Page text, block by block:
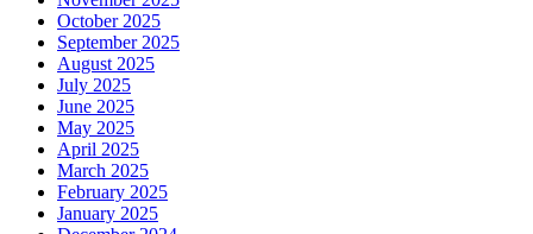
October 2025
September 2025
August 2025
July 2025
June 2025
May 2025
April 2025
March 2025
February 2025
January 2025